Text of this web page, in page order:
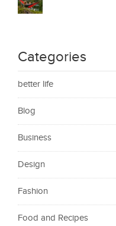
Categories
better life
Blog
Business
Design
Fashion
Food and Recipes